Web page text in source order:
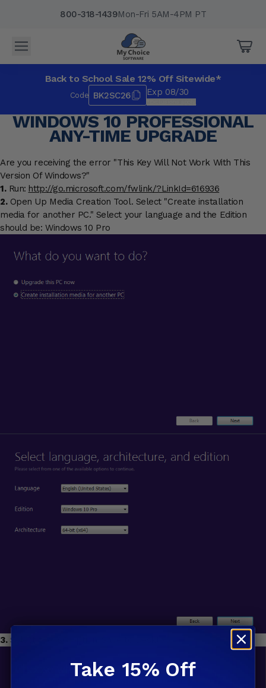
Mon-Fri 5AM-4PM PT
800-318-1439
Back to School Sale 12% Off Sitewide*
Code BK2SC26 Exp 08/30
WINDOWS 10 PROFESSIONAL
ANY-TIME UPGRADE
Are you receiving the error "This Key Will Not Work With This
Version Of Windows?"
1.Run: http://go.microsoft.com/fwlink/?LinkId=616936
2.Open Up Media Creation Tool. Select "Create installation
media for another PC." Select your language and the Edition
should be: Windows 10 Pro
3.Select the ISO option. Save to Desktop.
Take 15% Off